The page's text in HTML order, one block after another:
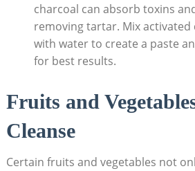
charcoal can⁣ absorb toxins
removing tartar. Mix
with water to create a paste
for best results.
Fruits and
‍Cleanse
Certain fruits ⁤and vegetables not